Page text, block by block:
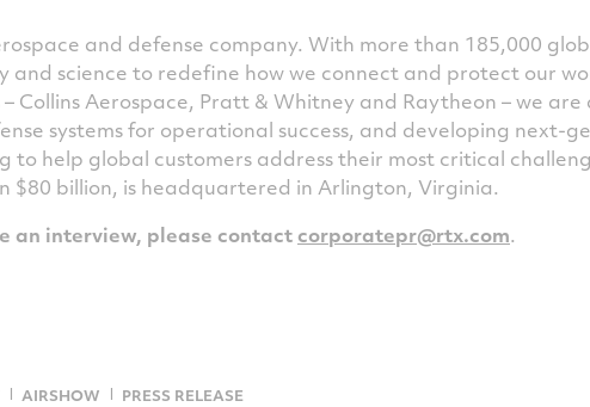
and defense company. With more than 185,000
and science to redefine how we connect and protect our
Collins Aerospace, Pratt & Whitney and Raytheon – we
systems for operational success, and developing next-
to help global customers address their most critical
$80 billion, is headquartered in Arlington, Virginia.
an interview, please contact corporatepr@rtx.com.
AIRSHOW PRESS RELEASE